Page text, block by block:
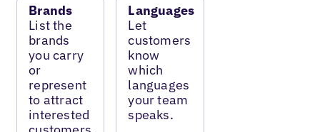
Brands
List the
brands
you carry
or
represent
to attract
interested
Languages
Let
customers
know
which
languages
your team
speaks.